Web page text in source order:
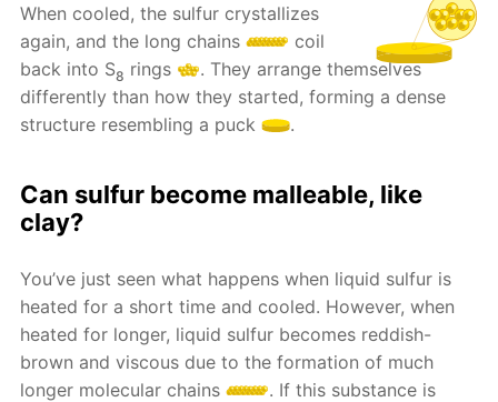
When cooled, the sulfur crystallizes
again, and the long chains
coil
back into S8 rings
. They arrange themselves
differently than how they started, forming a dense
structure resembling a puck
.
Can sulfur become malleable, like
clay?
You’ve just seen what happens when liquid sulfur is
heated for a short time and cooled. However, when
heated for longer, liquid sulfur becomes reddish-
brown and viscous due to the formation of much
longer molecular chains
. If this substance is